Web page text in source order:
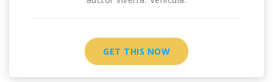
GET THIS NOW